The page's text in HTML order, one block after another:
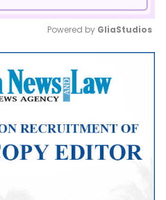
Mute
Powered by GliaStudios